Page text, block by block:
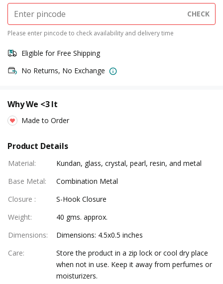
CHECK
Please enter pincode to check availability and delivery time
Eligible for Free Shipping
No Returns, No Exchange
Why We <3 It
Made to Order
Product Details
Material:
Kundan, glass, crystal, pearl, resin, and metal
Base Metal:
Combination Metal
Closure :
S-Hook Closure
Weight:
40 gms. approx.
Dimensions:
Dimensions: 4.5x0.5 inches
Care:
Store the product in a zip lock or cool dry place
when not in use. Keep it away from perfumes or
moisturizers.